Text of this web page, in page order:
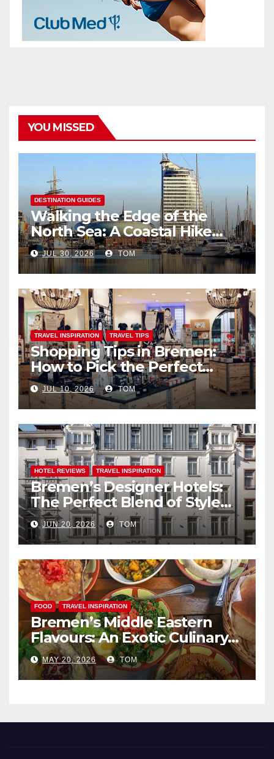
YOU MISSED
DESTINATION GUIDES
Walking the Edge of the
North Sea: A Coastal Hike
through Bremerhaven
JUL 30, 2026 TOM
TRAVEL INSPIRATION TRAVEL TIPS
Shopping Tips in Bremen:
How to Pick the Perfect
Souvenirs
JUL 10, 2026 TOM
HOTEL REVIEWS TRAVEL INSPIRATION
Bremen’s Designer Hotels:
The Perfect Blend of Style
and Uniqueness
JUN 20, 2026 TOM
FOOD TRAVEL INSPIRATION
Bremen’s Middle Eastern
Flavours: An Exotic Culinary
Adventure
MAY 20, 2026 TOM